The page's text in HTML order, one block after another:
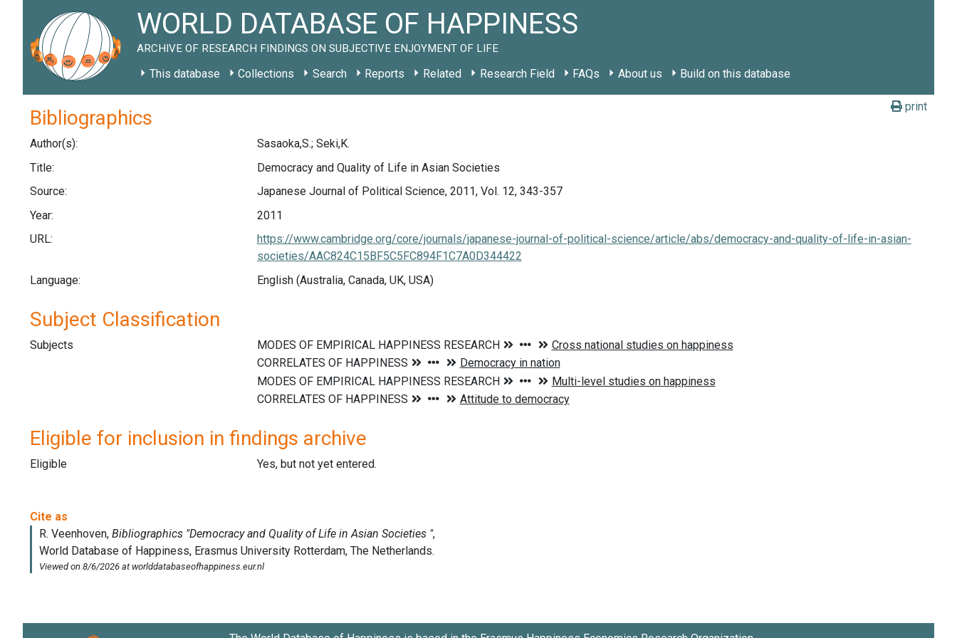
WORLD DATABASE OF HAPPINESS
ARCHIVE OF RESEARCH FINDINGS ON SUBJECTIVE ENJOYMENT OF LIFE
This database Collections Search Reports Related Research Field FAQs About us Build on this database
print
Bibliographics
Author(s):
Sasaoka,S.; Seki,K.
Title:
Democracy and Quality of Life in Asian Societies
Source:
Japanese Journal of Political Science, 2011, Vol. 12, 343-357
Year:
2011
URL:
https://www.cambridge.org/core/journals/japanese-journal-of-political-science/article/abs/democracy-and-quality-of-life-in-asian-
societies/AAC824C15BF5C5FC894F1C7A0D344422
Language:
English (Australia, Canada, UK, USA)
Subject Classification
Subjects
Eligible for inclusion in findings archive
Eligible Yes, but not yet entered.